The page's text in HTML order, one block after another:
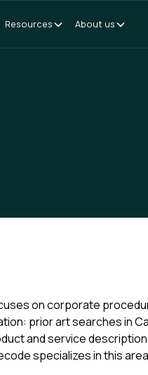
Resources About us
on corporate
prior art searches in
and service
specializes in this